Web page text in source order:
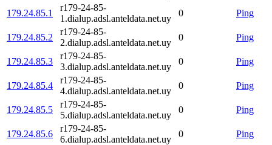
179.24.85.1
r179-24-85-
1.dialup.adsl.anteldata.net.uy
0 Ping
179.24.85.2
r179-24-85-
2.dialup.adsl.anteldata.net.uy
0 Ping
179.24.85.3
r179-24-85-
3.dialup.adsl.anteldata.net.uy
0 Ping
179.24.85.4
r179-24-85-
4.dialup.adsl.anteldata.net.uy
0 Ping
179.24.85.5
r179-24-85-
5.dialup.adsl.anteldata.net.uy
0 Ping
179.24.85.6
r179-24-85-
6.dialup.adsl.anteldata.net.uy
0 Ping